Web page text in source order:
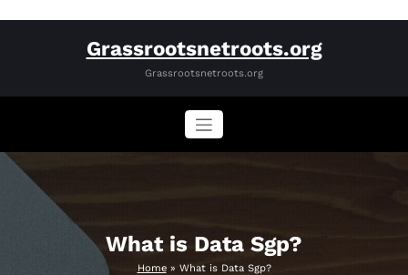
Grassrootsnetroots.org
Grassrootsnetroots.org
What is Data Sgp?
Home» What is Data Sgp?